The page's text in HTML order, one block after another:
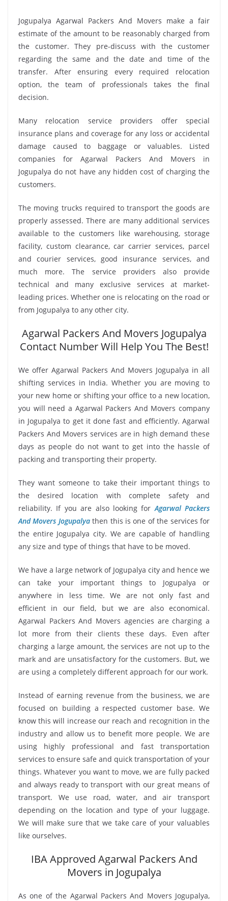
Jogupalya Agarwal Packers And Movers make a fair
estimate of the amount to be reasonably charged from
the customer. They pre-discuss with the customer
regarding the same and the date and time of the
transfer. After ensuring every required relocation
option, the team of professionals takes the final
decision.
Many relocation service providers offer special
insurance plans and coverage for any loss or accidental
damage caused to baggage or valuables. Listed
companies for Agarwal Packers And Movers in
Jogupalya do not have any hidden cost of charging the
customers.
The moving trucks required to transport the goods are
properly assessed. There are many additional services
available to the customers like warehousing, storage
facility, custom clearance, car carrier services, parcel
and courier services, good insurance services, and
much more. The service providers also provide
technical and many exclusive services at market-
leading prices. Whether one is relocating on the road or
from Jogupalya to any other city.
Agarwal Packers And Movers Jogupalya
Contact Number Will Help You The Best!
We offer Agarwal Packers And Movers Jogupalya in all
shifting services in India. Whether you are moving to
your new home or shifting your office to a new location,
you will need a Agarwal Packers And Movers company
in Jogupalya to get it done fast and efficiently. Agarwal
Packers And Movers services are in high demand these
days as people do not want to get into the hassle of
packing and transporting their property.
They want someone to take their important things to
the desired location with complete safety and
reliability. If you are also looking for Agarwal Packers
And Movers Jogupalyathen this is one of the services for
the entire Jogupalya city. We are capable of handling
any size and type of things that have to be moved.
We have a large network of Jogupalya city and hence we
can take your important things to Jogupalya or
anywhere in less time. We are not only fast and
efficient in our field, but we are also economical.
Agarwal Packers And Movers agencies are charging a
lot more from their clients these days. Even after
charging a large amount, the services are not up to the
mark and are unsatisfactory for the customers. But, we
are using a completely different approach for our work.
Instead of earning revenue from the business, we are
focused on building a respected customer base. We
know this will increase our reach and recognition in the
industry and allow us to benefit more people. We are
using highly professional and fast transportation
services to ensure safe and quick transportation of your
things. Whatever you want to move, we are fully packed
and always ready to transport with our great means of
transport. We use road, water, and air transport
depending on the location and type of your luggage.
We will make sure that we take care of your valuables
like ourselves.
IBA Approved Agarwal Packers And
Movers in Jogupalya
As one of the Agarwal Packers And Movers Jogupalya,